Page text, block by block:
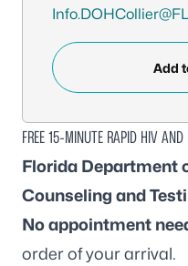
Add
FREE 15-MINUTE RAPID HIV AND
Florida Department
Counseling and
No appointment
order of your arrival.